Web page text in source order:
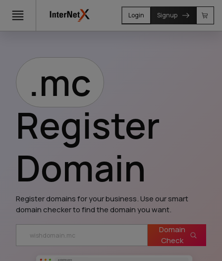
Login Signup
.mc
Register
Domain
Register domains for your business. Use our smart
domain checker to find the domain you want.
Domain
Check